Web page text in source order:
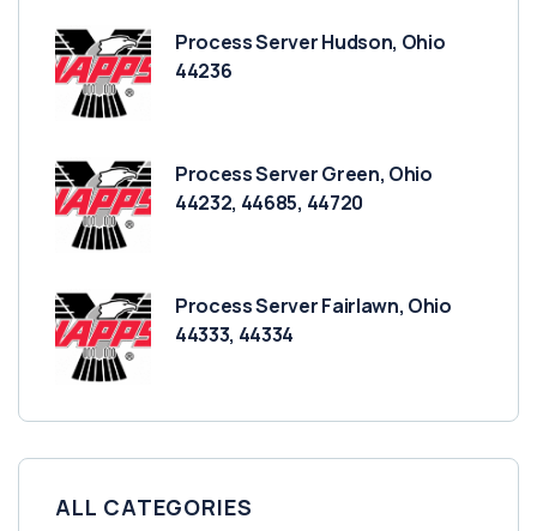
Process Server Hudson, Ohio
44236
Process Server Green, Ohio
44232, 44685, 44720
Process Server Fairlawn, Ohio
44333, 44334
ALL CATEGORIES